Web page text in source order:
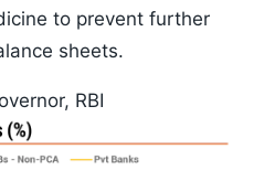
to prevent further
sheets.
RBI